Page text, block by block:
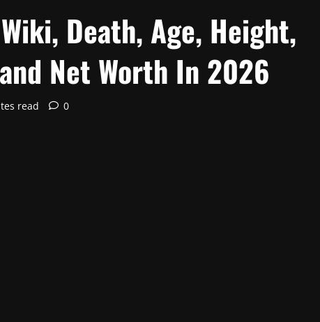
Death, Age, Height,
Net Worth In 2026
read 0